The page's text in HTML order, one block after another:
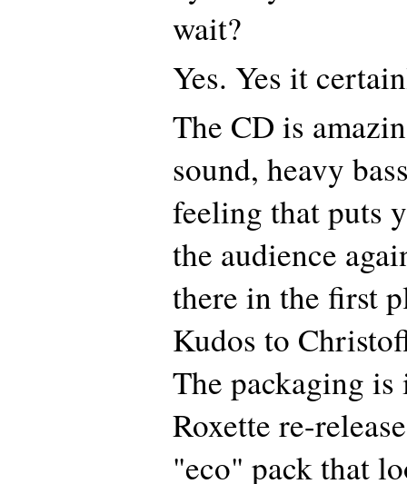
wait?
Yes. Yes it
The CD is
sound, heavy
feeling that puts
the audience
there in the first
Kudos to
The packaging
Roxette re-
"eco" pack that